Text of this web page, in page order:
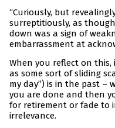
“Curiously, but
surreptitiously, as
down was a sign of
embarrassment at
When you reflect on
as some sort of sliding
my day”) is in the past –
you are done and then
for retirement or fade to
irrelevance.